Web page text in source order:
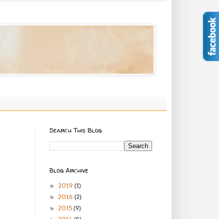
Search This Blog
Blog Archive
► 2019 (1)
► 2016 (2)
► 2015 (9)